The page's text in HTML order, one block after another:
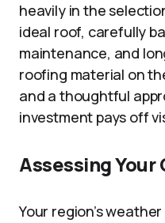
heavily in the
ideal roof, carefully
maintenance, and
roofing material on
and a thoughtful
investment pays off
Assessing Your
Your region’s